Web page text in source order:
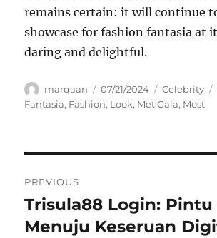
remains certain: it will continue
showcase for fashion fantasia at
daring and delightful.
Author
marqaan
Posted
on
07/21/2024 Categories
Celebrity
Fantasia, Fashion, Look, Met Gala, Most
pos
PREVIOUS
Previous
post:
Trisula88 Login: Pintu
Menuju Keseruan